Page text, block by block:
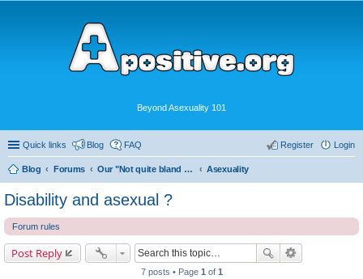
Beyond Asexuality 101
Quick links Blog FAQ Login
Register
Blog Forums Our "Not quite bland enough for AVEN" Community Asexuality
Disability and asexual ?
Forum rules
Post Reply
7 posts • Page 1 of 1